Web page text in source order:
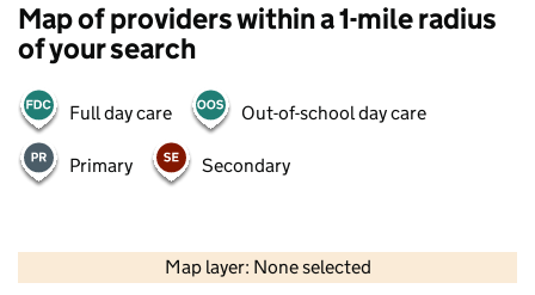
Map of providers within a 1-mile radius
of your search
Full day care Out-of-school day care
Primary Secondary
Map layer: None selected
Contains OS data © Crown copyright and database rights 2026